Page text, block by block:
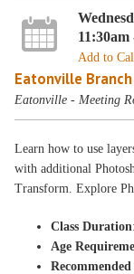
Add to
Eatonville Branch
Eatonville - Meeting
Learn how to use
with additional
Transform. Explore
Class Duration
Age